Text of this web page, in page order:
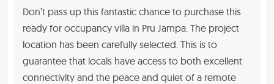
Don’t pass up this fantastic chance to purchase this
ready for occupancy villa in Pru Jampa. The project
location has been carefully selected. This is to
guarantee that locals have access to both excellent
connectivity and the peace and quiet of a remote